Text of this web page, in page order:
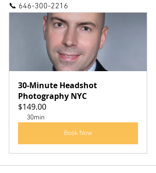
📞 646-300-2216
30-Minute Headshot
Photography NYC
$149.00
30min
Book Now